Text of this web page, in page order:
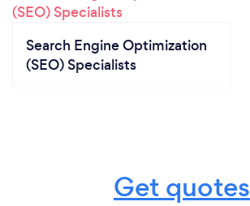
Search Engine Optimization
(SEO) Specialists
Get quotes